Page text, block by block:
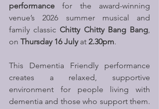
performance for the award-winning
venue’s 2026 summer musical and
family classic Chitty Chitty Bang Bang
on Thursday 16 July at 2.30pm.
This Dementia Friendly performance
creates a relaxed, supportive
environment for people living with
dementia and those who support them.